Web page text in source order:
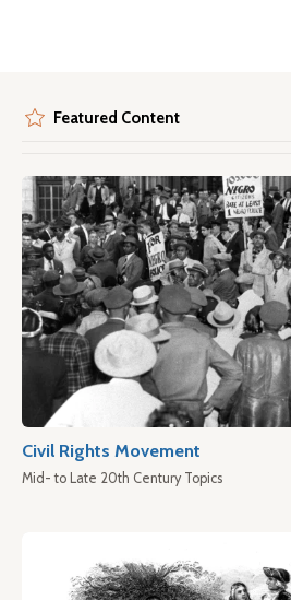
Featured Content
Civil Rights Movement
Mid- to Late 20th Century Topics